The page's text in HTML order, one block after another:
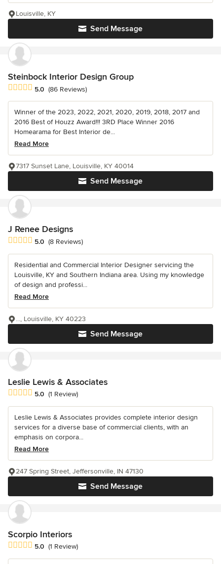
Send Message
Louisville, KY
Steinbock Interior Design Group
Average rating: 5 out of 5 stars
5.0 (86 Reviews)
Winner of the 2023, 2022, 2021, 2020, 2019, 2018, 2017 and
2016 Best of Houzz Award!!! 3RD Place Winner 2016
Homearama for Best Interior de...
Read More
Send Message
7317 Sunset Lane, Louisville, KY 40014
J Renee Designs
Average rating: 5 out of 5 stars
5.0 (8 Reviews)
Residential and Commercial Interior Designer servicing the
Louisville, KY and Southern Indiana area. Using my knowledge
of design and professi...
Read More
Send Message
..., Louisville, KY 40223
Leslie Lewis & Associates
Average rating: 5 out of 5 stars
5.0 (1 Review)
Leslie Lewis & Associates provides complete interior design
services for a diverse base of commercial clients, with an
emphasis on corpora...
Read More
Send Message
247 Spring Street, Jeffersonville, IN 47130
Scorpio Interiors
Average rating: 5 out of 5 stars
5.0 (1 Review)